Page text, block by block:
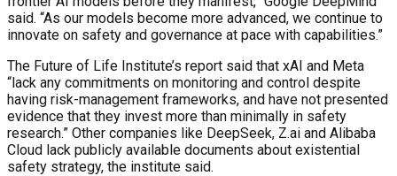
said. “As our models become more advanced, we continue to
innovate on safety and governance at pace with capabilities.”
The Future of Life Institute’s report said that xAI and Meta
“lack any commitments on monitoring and control despite
having risk-management frameworks, and have not presented
evidence that they invest more than minimally in safety
research.” Other companies like DeepSeek, Z.ai and Alibaba
Cloud lack publicly available documents about existential
safety strategy, the institute said.